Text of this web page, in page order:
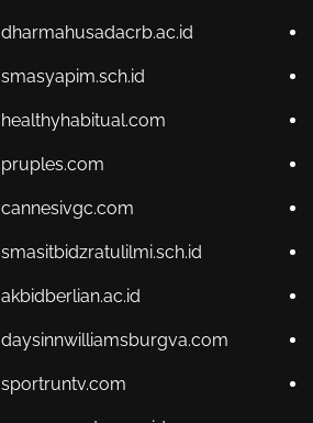
dharmahusadacrb.ac.id
smasyapim.sch.id
healthyhabitual.com
pruples.com
cannesivgc.com
smasitbidzratulilmi.sch.id
akbidberlian.ac.id
daysinnwilliamsburgva.com
sportruntv.com